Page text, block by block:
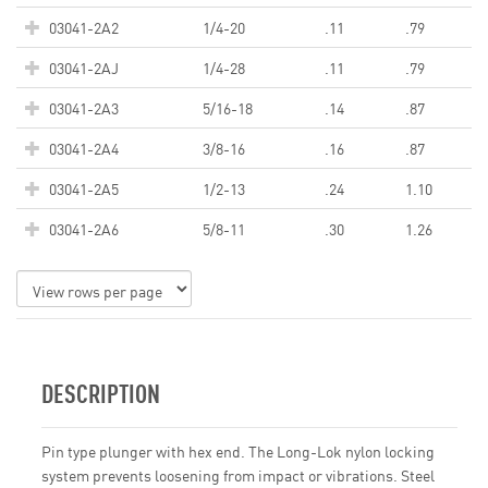
03041-2A2
1/4-20 .11
.79
03041-2AJ
1/4-28 .11
.79
03041-2A3
5/16-18 .14
.87
03041-2A4
3/8-16 .16
.87
03041-2A5
1/2-13 .24
1.10
03041-2A6
5/8-11 .30 1.26
DESCRIPTION
Pin type plunger with hex end. The Long-Lok nylon locking
system prevents loosening from impact or vibrations. Steel